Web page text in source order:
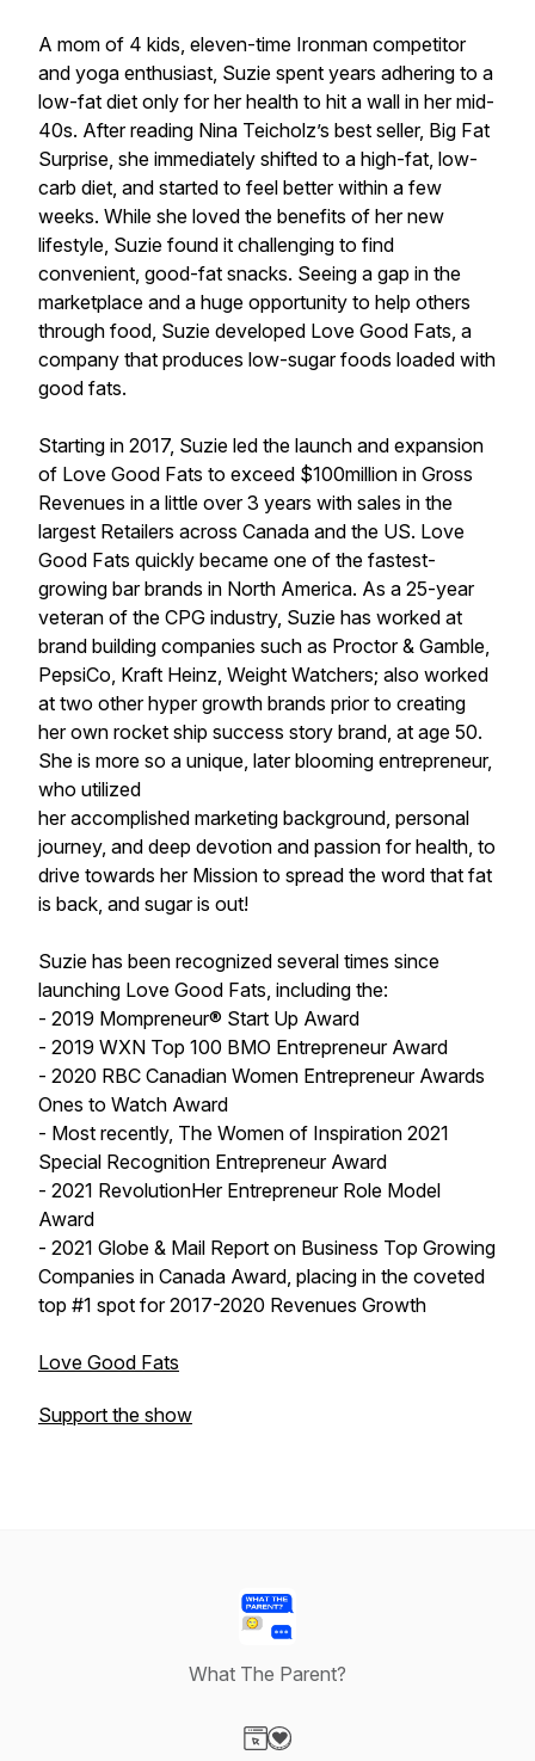
A mom of 4 kids, eleven-time Ironman competitor
and yoga enthusiast, Suzie spent years adhering to a
low-fat diet only for her health to hit a wall in her mid-
40s. After reading Nina Teicholz’s best seller, Big Fat
Surprise, she immediately shifted to a high-fat, low-
carb diet, and started to feel better within a few
weeks. While she loved the benefits of her new
lifestyle, Suzie found it challenging to find
convenient, good-fat snacks. Seeing a gap in the
marketplace and a huge opportunity to help others
through food, Suzie developed Love Good Fats, a
company that produces low-sugar foods loaded with
good fats.
Starting in 2017, Suzie led the launch and expansion
of Love Good Fats to exceed $100million in Gross
Revenues in a little over 3 years with sales in the
largest Retailers across Canada and the US. Love
Good Fats quickly became one of the fastest-
growing bar brands in North America. As a 25-year
veteran of the CPG industry, Suzie has worked at
brand building companies such as Proctor & Gamble,
PepsiCo, Kraft Heinz, Weight Watchers; also worked
at two other hyper growth brands prior to creating
her own rocket ship success story brand, at age 50.
She is more so a unique, later blooming entrepreneur,
who utilized
her accomplished marketing background, personal
journey, and deep devotion and passion for health, to
drive towards her Mission to spread the word that fat
is back, and sugar is out!
Suzie has been recognized several times since
launching Love Good Fats, including the:
- 2019 Mompreneur® Start Up Award
- 2019 WXN Top 100 BMO Entrepreneur Award
- 2020 RBC Canadian Women Entrepreneur Awards
Ones to Watch Award
- Most recently, The Women of Inspiration 2021
Special Recognition Entrepreneur Award
- 2021 RevolutionHer Entrepreneur Role Model
Award
- 2021 Globe & Mail Report on Business Top Growing
Companies in Canada Award, placing in the coveted
top #1 spot for 2017-2020 Revenues Growth
Love Good Fats
Support the show
What The Parent?